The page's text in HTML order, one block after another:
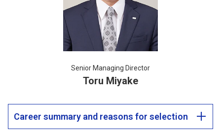
Senior Managing Director
Toru Miyake
Career summary and reasons for selection